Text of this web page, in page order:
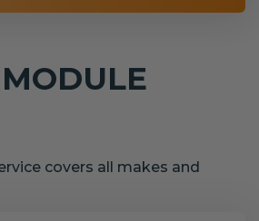
covers all makes and